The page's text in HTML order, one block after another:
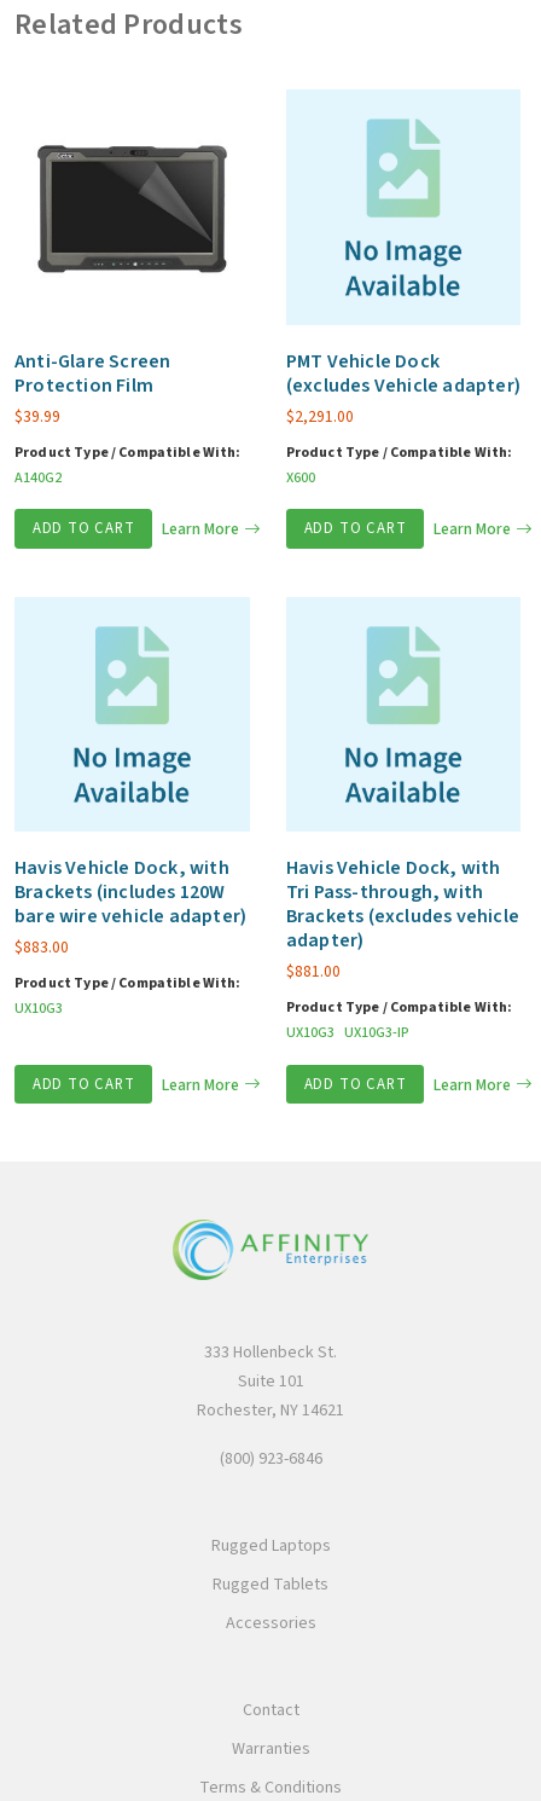
Related Products
Anti-Glare Screen
Protection Film
$39.99
Product Type / Compatible With:
A140G2
ADD TO CART Learn More
PMT Vehicle Dock
(excludes Vehicle adapter)
$2,291.00
Product Type / Compatible With:
X600
ADD TO CART Learn More
Havis Vehicle Dock, with
Brackets (includes 120W
bare wire vehicle adapter)
$883.00
Product Type / Compatible With:
UX10G3
ADD TO CART Learn More
Havis Vehicle Dock, with
Tri Pass-through, with
Brackets (excludes vehicle
adapter)
$881.00
Product Type / Compatible With:
UX10G3 UX10G3-IP
ADD TO CART Learn More
333 Hollenbeck St.
Suite 101
Rochester, NY 14621
(800) 923-6846
Rugged Laptops
Rugged Tablets
Accessories
Contact
Warranties
Terms & Conditions